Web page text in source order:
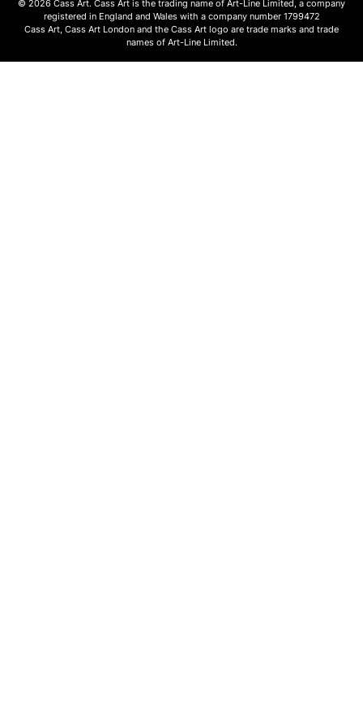
© 2026 Cass Art. Cass Art is the trading name of Art-Line Limited, a company
registered in England and Wales with a company number 1799472
Cass Art, Cass Art London and the Cass Art logo are trade marks and trade
names of Art-Line Limited.